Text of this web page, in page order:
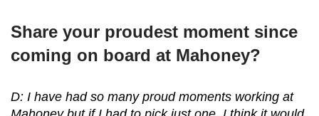
Share your proudest moment since
coming on board at Mahoney?
D: I have had so many proud moments working at